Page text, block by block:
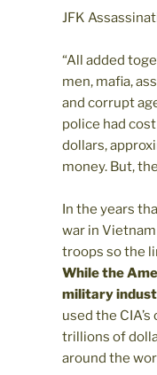
JFK
“All added
men, mafia,
and corrupt
police had
dollars,
money. But,
In the years
war in
troops so the
While the
military
used the
trillions of
around the